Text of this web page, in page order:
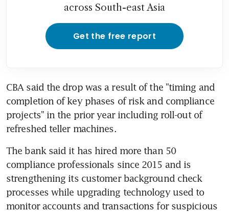
across South-east Asia
Get the free report
CBA said the drop was a result of the "timing and
completion of key phases of risk and compliance
projects" in the prior year including roll-out of
refreshed teller machines.
The bank said it has hired more than 50
compliance professionals since 2015 and is
strengthening its customer background check
processes while upgrading technology used to
monitor accounts and transactions for suspicious